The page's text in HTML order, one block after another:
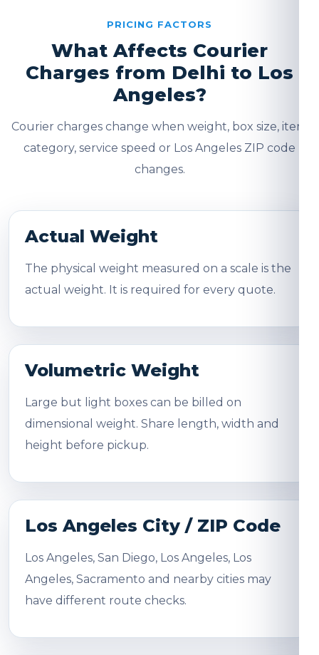
PRICING FACTORS
What Affects Courier
Charges from Delhi to Los
Angeles?
Courier charges change when weight, box size, item
category, service speed or Los Angeles ZIP code
changes.
Actual Weight
The physical weight measured on a scale is the
actual weight. It is required for every quote.
Volumetric Weight
Large but light boxes can be billed on
dimensional weight. Share length, width and
height before pickup.
Los Angeles City / ZIP Code
Los Angeles, San Diego, Los Angeles, Los
Angeles, Sacramento and nearby cities may
have different route checks.